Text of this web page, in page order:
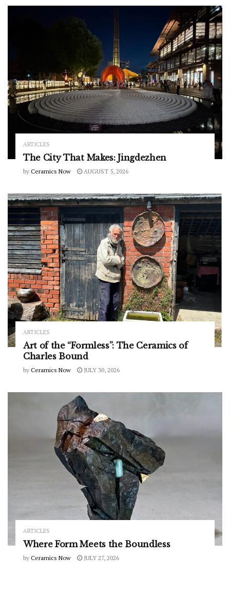
ARTICLES
The City That Makes: Jingdezhen
by Ceramics Now AUGUST 5, 2026
ARTICLES
Art of the “Formless”: The Ceramics of
Charles Bound
by Ceramics Now JULY 30, 2026
ARTICLES
Where Form Meets the Boundless
by Ceramics Now JULY 27, 2026